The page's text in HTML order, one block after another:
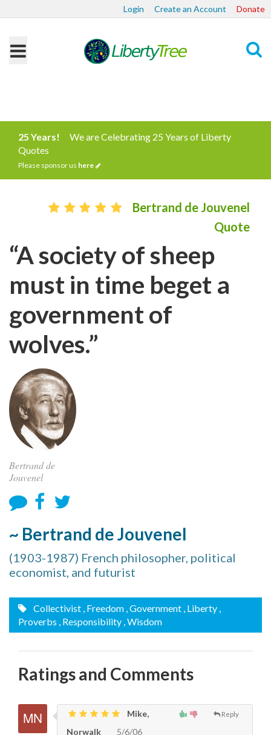
Login Create an Account Donate
25 Years!
We are Celebrating 25 Years of Liberty
Quotes
Please sponsor us here
Bertrand de Jouvenel
Quote
“A society of sheep
must in time beget a
government of
wolves.”
Bertrand de
Jouvenel
~ Bertrand de Jouvenel
(1903-1987) French philosopher, political
economist, and futurist
Collectivist , Freedom , Government , Liberty ,
Proverbs , Responsibility , Wisdom
Ratings and Comments
Reply
Mike,
Norwalk
5/6/06